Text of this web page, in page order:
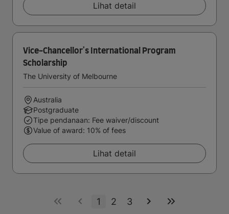
Lihat detail
Vice-Chancellor's International Program
Scholarship
The University of Melbourne
Australia
Postgraduate
Tipe pendanaan: Fee waiver/discount
Value of award: 10% of fees
Lihat detail
1 2 3